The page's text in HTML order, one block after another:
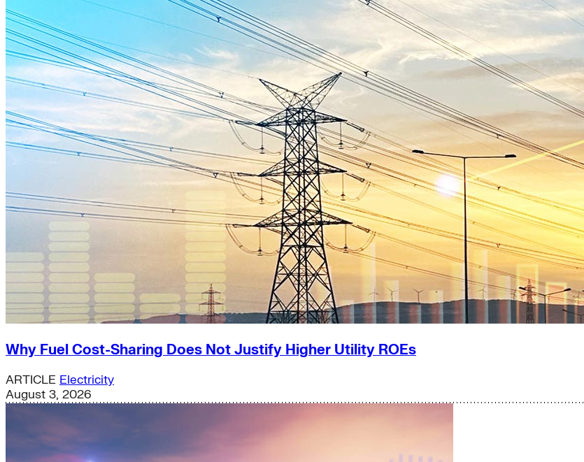
Why Fuel Cost-Sharing Does Not Justify Higher Utility ROEs
ARTICLE Electricity
August 3, 2026